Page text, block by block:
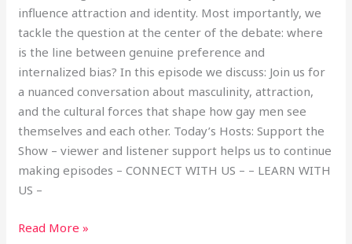
influence attraction and identity. Most importantly, we
tackle the question at the center of the debate: where
is the line between genuine preference and
internalized bias? In this episode we discuss: Join us for
a nuanced conversation about masculinity, attraction,
and the cultural forces that shape how gay men see
themselves and each other. Today’s Hosts: Support the
Show – viewer and listener support helps us to continue
making episodes – CONNECT WITH US – – LEARN WITH
US –
Read More »